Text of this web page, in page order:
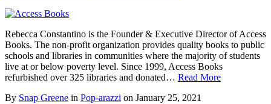
Rebecca Constantino is the Founder & Executive Director of Access
Books. The non-profit organization provides quality books to public
schools and libraries in communities where the majority of students
live at or below poverty level. Since 1999, Access Books
refurbished over 325 libraries and donated… Read More
By Snap Greene in Pop-arazzi on January 25, 2021